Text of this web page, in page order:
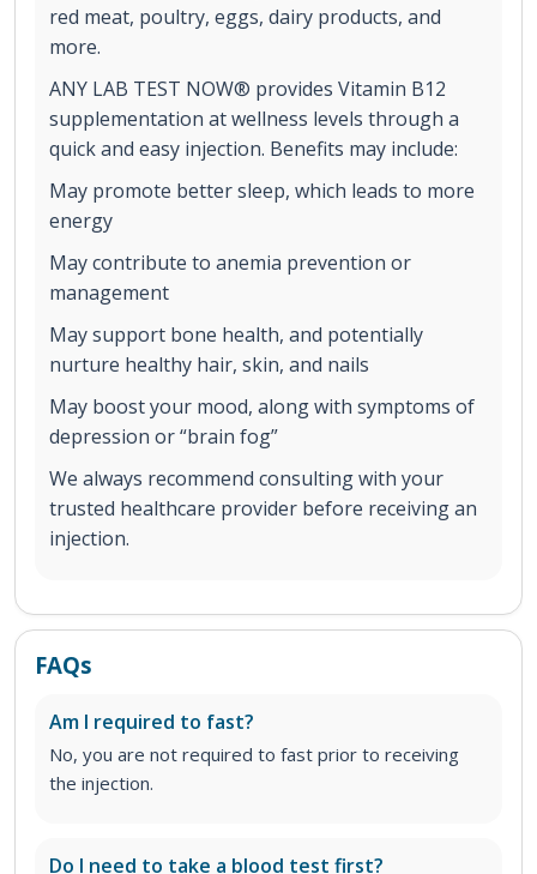
red meat, poultry, eggs, dairy products, and
more.
ANY LAB TEST NOW® provides Vitamin B12
supplementation at wellness levels through a
quick and easy injection. Benefits may include:
May promote better sleep, which leads to more
energy
May contribute to anemia prevention or
management
May support bone health, and potentially
nurture healthy hair, skin, and nails
May boost your mood, along with symptoms of
depression or “brain fog”
We always recommend consulting with your
trusted healthcare provider before receiving an
injection.
FAQs
Am I required to fast?
No, you are not required to fast prior to receiving
the injection.
Do I need to take a blood test first?